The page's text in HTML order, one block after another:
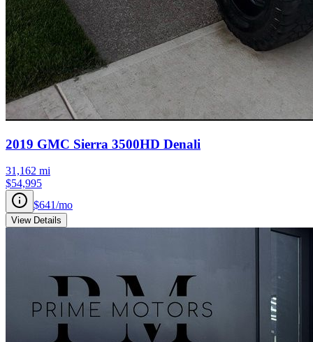
2019 GMC Sierra 3500HD Denali
31,162 mi
$54,995
$641/mo
View Details